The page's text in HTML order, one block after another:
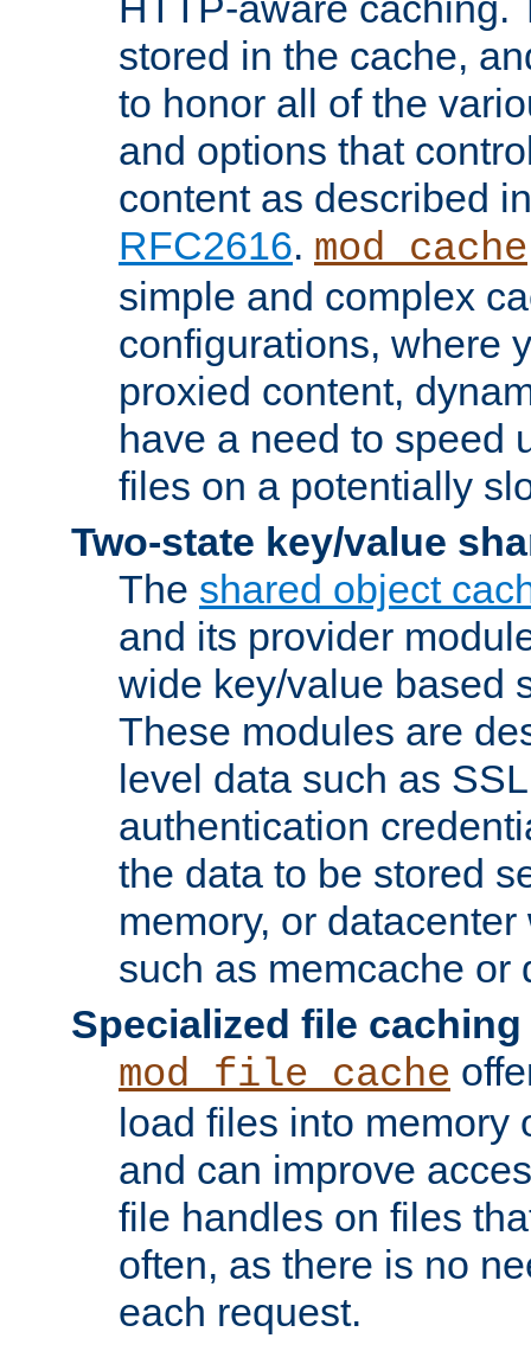
stored in the cache,
to honor all of the
and options that
content as described
RFC2616. mod_cache
simple and complex
configurations, where
proxied content,
have a need to speed
files on a potentially
Two-state key/value
The shared object
and its provider
wide key/value based
These modules are
level data such as
authentication
the data to be stored
memory, or
such as memcache or
Specialized file caching
mod_file_cache
load files into memory
and can improve
file handles on files
often, as there is no
each request.